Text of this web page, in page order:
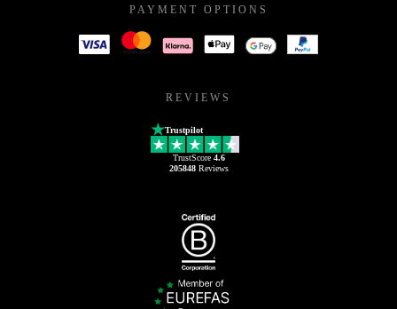
PAYMENT OPTIONS
REVIEWS
Trustpilot
TrustScore 4.6
205848Reviews